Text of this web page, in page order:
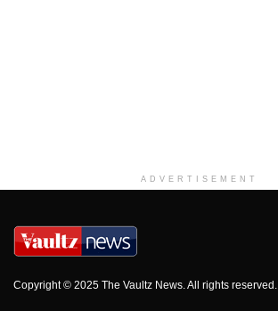
ADVERTISEMENT
Copyright © 2025 The Vaultz News. All rights reserved.